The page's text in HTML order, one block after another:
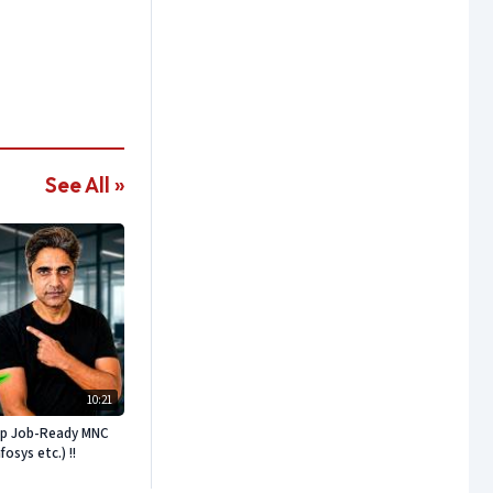
See All »
10:21
Job-Ready MNC
etc.) !!